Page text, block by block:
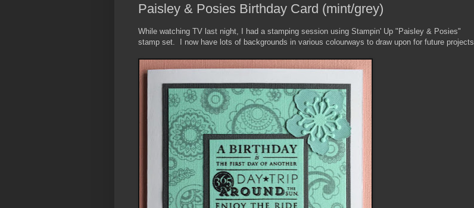
Paisley & Posies Birthday Card (mint/grey)
While watching TV last night, I had a stamping session using Stampin' Up "Paisley & Posies"
stamp set. I now have lots of backgrounds in various colourways to draw upon for future projects.